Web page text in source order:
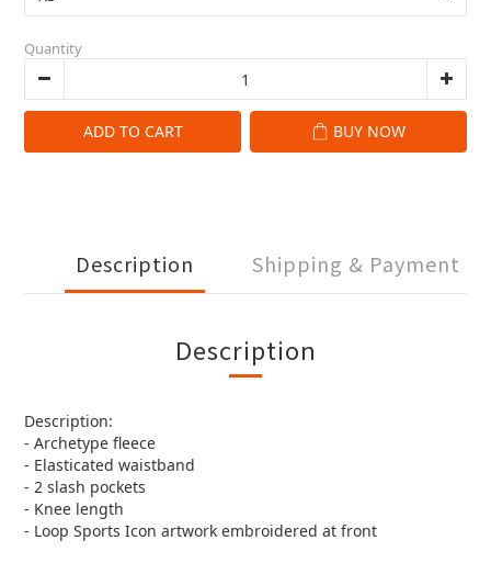
Quantity
ADD TO CART BUY NOW
Description Shipping & Payment
Description
Description:
- Archetype fleece
- Elasticated waistband
- 2 slash pockets
- Knee length
- Loop Sports Icon artwork embroidered at front